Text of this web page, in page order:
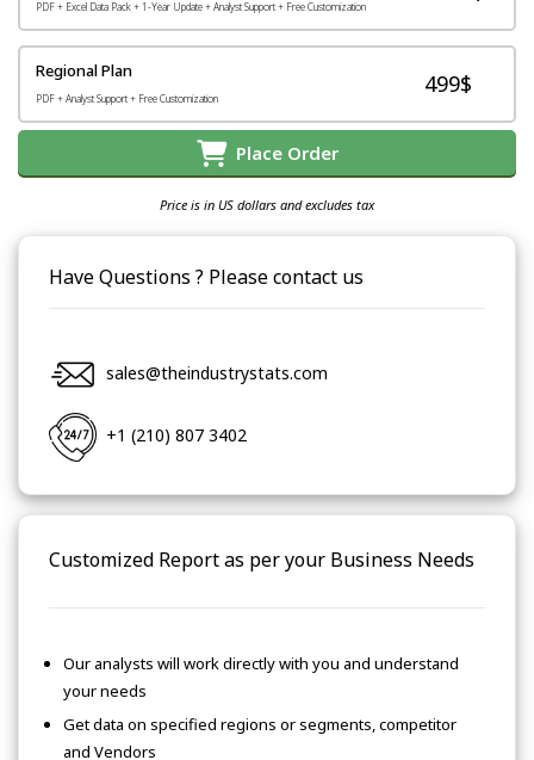
PDF + Excel Data Pack + 1-Year Update + Analyst Support + Free Customization
Regional Plan
PDF + Analyst Support + Free Customization
499$
Place Order
Price is in US dollars and excludes tax
Have Questions ? Please contact us
sales@theindustrystats.com
+1 (210) 807 3402
Customized Report as per your Business Needs
Our analysts will work directly with you and understand
your needs
Get data on specified regions or segments, competitor
and Vendors